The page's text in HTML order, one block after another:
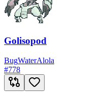
Golisopod
BugWaterAlola
#778